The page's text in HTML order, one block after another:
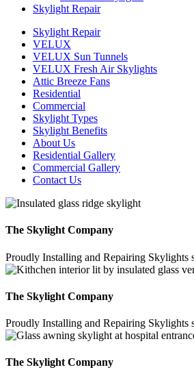
Skylight Repair
Skylight Repair
VELUX
VELUX Sun Tunnels
VELUX Fresh Air Skylights
Attic Breeze Fans
Residential
Commercial
Skylight Types
Skylight Benefits
About Us
Residential Gallery
Commercial Gallery
Contact Us
The Skylight Company
Proudly Installing and Repairing Skylights
The Skylight Company
Proudly Installing and Repairing Skylights
The Skylight Company